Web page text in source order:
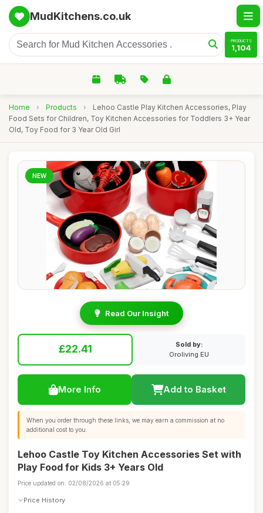
MudKitchens.co.uk
PRODUCTS
1,104
Home › Products ›
Lehoo Castle Play Kitchen Accessories, Play
Food Sets for Children, Toy Kitchen Accessories for Toddlers 3+ Year
Old, Toy Food for 3 Year Old Girl
NEW
Read Our Insight
£22.41
Sold by:
Oroliving EU
More Info Add to Basket
When you order through these links, we may earn a commission at no
additional cost to you.
Lehoo Castle Toy Kitchen Accessories Set with
Play Food for Kids 3+ Years Old
Price updated on: 02/08/2026 at 05:29
Price History